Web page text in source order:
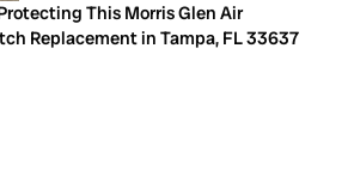
This Morris Glen Air
Replacement in Tampa, FL 33637